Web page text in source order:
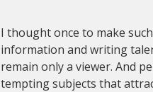
I thought once to make
information and writing
remain only a viewer. And
tempting subjects that